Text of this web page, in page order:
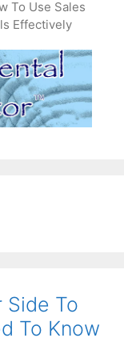
To Use Sales
Effectively
Side To
To Know